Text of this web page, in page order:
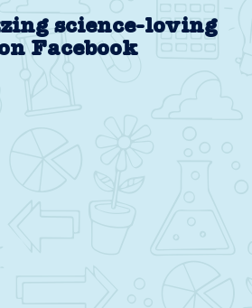
science-loving
Facebook